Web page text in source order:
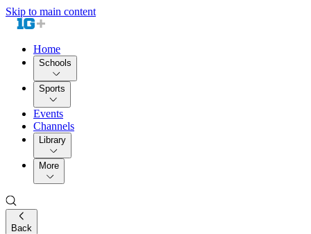
Skip to main content
Home
Schools
Sports
Events
Channels
Library
More
Back